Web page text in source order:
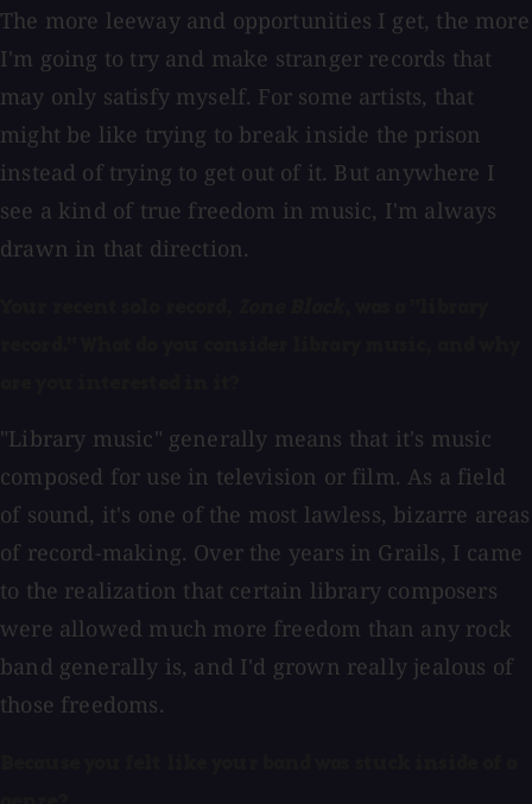
The more leeway and opportunities I get, the more
I'm going to try and make stranger records that
may only satisfy myself. For some artists, that
might be like trying to break inside the prison
instead of trying to get out of it. But anywhere I
see a kind of true freedom in music, I'm always
drawn in that direction.
"Library music" generally means that it's music
composed for use in television or film. As a field
of sound, it's one of the most lawless, bizarre areas
of record-making. Over the years in Grails, I came
to the realization that certain library composers
were allowed much more freedom than any rock
band generally is, and I'd grown really jealous of
those freedoms.